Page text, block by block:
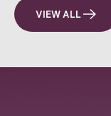
VIEW ALL